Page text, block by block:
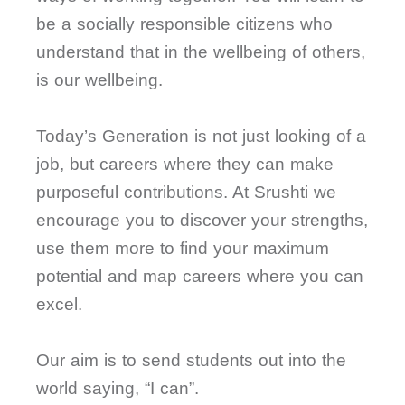
be a socially responsible citizens who
understand that in the wellbeing of others,
is our wellbeing.
Today’s Generation is not just looking of a
job, but careers where they can make
purposeful contributions. At Srushti we
encourage you to discover your strengths,
use them more to find your maximum
potential and map careers where you can
excel.
Our aim is to send students out into the
world saying, “I can”.